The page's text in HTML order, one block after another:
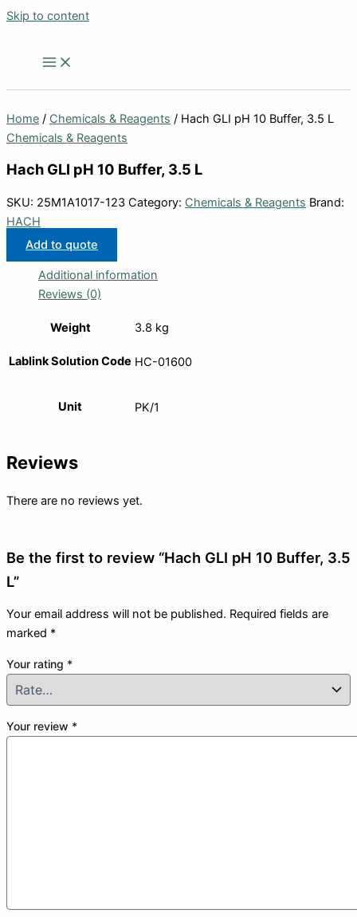
Skip to content
Home / Chemicals & Reagents / Hach GLI pH 10 Buffer, 3.5 L
Chemicals & Reagents
Hach GLI pH 10 Buffer, 3.5 L
SKU: 25M1A1017-123 Category: Chemicals & Reagents Brand:
HACH
Add to quote
Additional information
Reviews (0)
Weight 3.8 kg
Lablink Solution Code HC-01600
Unit PK/1
Reviews
There are no reviews yet.
Be the first to review “Hach GLI pH 10 Buffer, 3.5
L”
Your email address will not be published. Required fields are
marked *
Your rating *
Your review *